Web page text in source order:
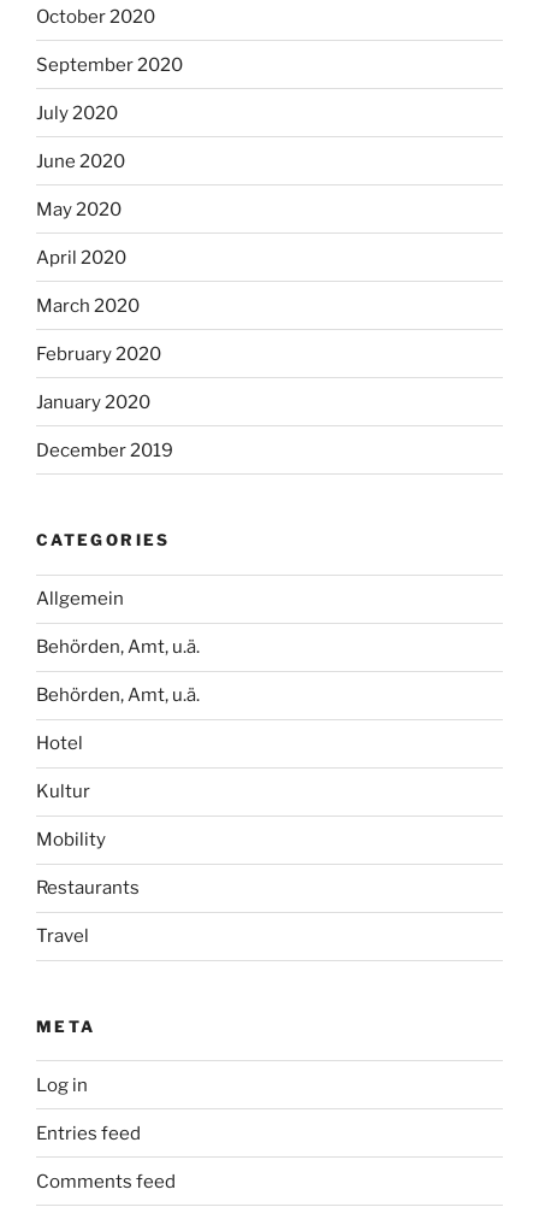
October 2020
September 2020
July 2020
June 2020
May 2020
April 2020
March 2020
February 2020
January 2020
December 2019
CATEGORIES
Allgemein
Behörden, Amt, u.ä.
Behörden, Amt, u.ä.
Hotel
Kultur
Mobility
Restaurants
Travel
META
Log in
Entries feed
Comments feed